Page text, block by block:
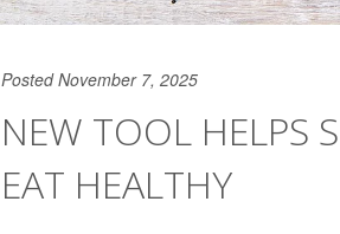
Posted November 7, 2025
NEW TOOL HELPS
EAT HEALTHY